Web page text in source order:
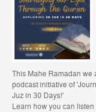
This Mahe Ramadan we
podcast initiative of
Juz in 30 Days!'
Learn how you can